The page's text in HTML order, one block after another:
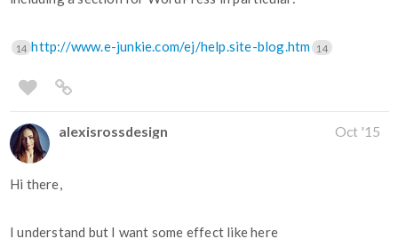
14 http://www.e-junkie.com/ej/help.site-blog.htm 14
alexisrossdesign Oct '15
Hi there,
I understand but I want some effect like here